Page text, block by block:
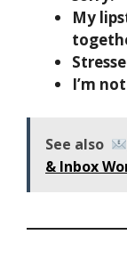
My
I’m
See also
& Inbox